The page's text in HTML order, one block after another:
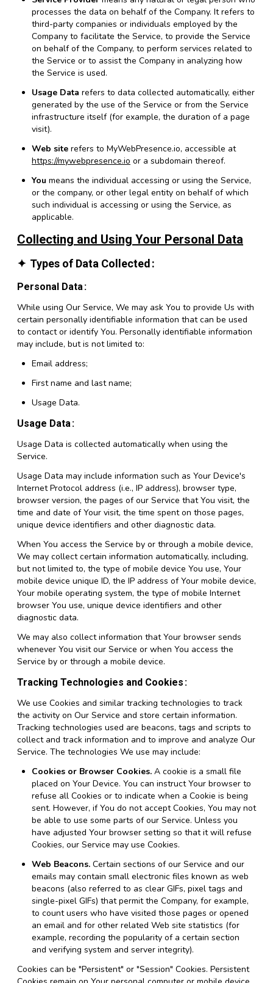
processes the data on behalf of the Company. It refers to
third-party companies or individuals employed by the
Company to facilitate the Service, to provide the Service
on behalf of the Company, to perform services related to
the Service or to assist the Company in analyzing how
the Service is used.
Usage Data refers to data collected automatically, either
generated by the use of the Service or from the Service
infrastructure itself (for example, the duration of a page
visit).
Web site refers to MyWebPresence.io, accessible at
https://mywebpresence.io or a subdomain thereof.
You means the individual accessing or using the Service,
or the company, or other legal entity on behalf of which
such individual is accessing or using the Service, as
applicable.
Collecting and Using Your Personal Data
Types of Data Collected
Personal Data
While using Our Service, We may ask You to provide Us with
certain personally identifiable information that can be used
to contact or identify You. Personally identifiable information
may include, but is not limited to:
Email address;
First name and last name;
Usage Data.
Usage Data
Usage Data is collected automatically when using the
Service.
Usage Data may include information such as Your Device's
Internet Protocol address (i.e., IP address), browser type,
browser version, the pages of our Service that You visit, the
time and date of Your visit, the time spent on those pages,
unique device identifiers and other diagnostic data.
When You access the Service by or through a mobile device,
We may collect certain information automatically, including,
but not limited to, the type of mobile device You use, Your
mobile device unique ID, the IP address of Your mobile device,
Your mobile operating system, the type of mobile Internet
browser You use, unique device identifiers and other
diagnostic data.
We may also collect information that Your browser sends
whenever You visit our Service or when You access the
Service by or through a mobile device.
Tracking Technologies and Cookies
We use Cookies and similar tracking technologies to track
the activity on Our Service and store certain information.
Tracking technologies used are beacons, tags and scripts to
collect and track information and to improve and analyze Our
Service. The technologies We use may include:
Cookies or Browser Cookies. A cookie is a small file
placed on Your Device. You can instruct Your browser to
refuse all Cookies or to indicate when a Cookie is being
sent. However, if You do not accept Cookies, You may not
be able to use some parts of our Service. Unless you
have adjusted Your browser setting so that it will refuse
Cookies, our Service may use Cookies.
Web Beacons. Certain sections of our Service and our
emails may contain small electronic files known as web
beacons (also referred to as clear GIFs, pixel tags and
single-pixel GIFs) that permit the Company, for example,
to count users who have visited those pages or opened
an email and for other related Web site statistics (for
example, recording the popularity of a certain section
and verifying system and server integrity).
Cookies can be "Persistent" or "Session" Cookies. Persistent